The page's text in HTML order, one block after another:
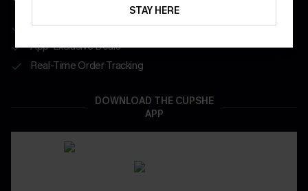
Get Free Shipping on 1st App Order
App-Exclusive Deals
Real-Time Order Tracking
DOWNLOAD THE CUPSHE
APP
STAY HERE